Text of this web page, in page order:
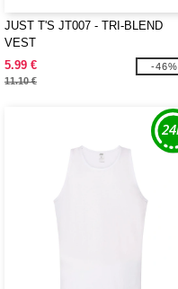
JUST T'S JT007 - TRI-BLEND
VEST
5.99 €
11.10 €
-46%